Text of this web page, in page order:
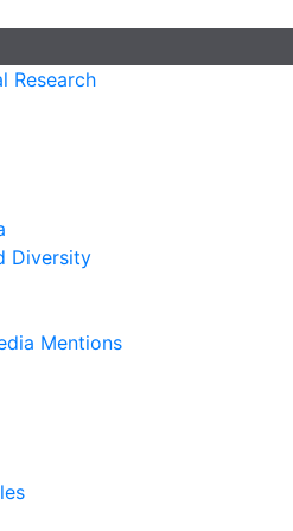
Research
Diversity
Mentions